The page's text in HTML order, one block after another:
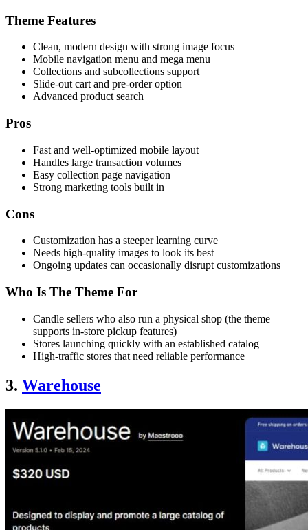
Theme Features
Clean, modern design with strong image focus
Mobile navigation menu and mega menu
Collections and subcollections support
Slide-out cart and pre-order option
Advanced product search
Pros
Fast and well-optimized mobile layout
Handles large transaction volumes
Easy collection page navigation
Strong marketing tools built in
Cons
Customization has a steeper learning curve
Needs high-quality images to look its best
Ongoing updates can occasionally disrupt customizations
Who Is The Theme For
Candle sellers who also run a physical shop (the theme
supports in-store pickup features)
Stores launching quickly with an established catalog
High-traffic stores that need reliable performance
3. Warehouse